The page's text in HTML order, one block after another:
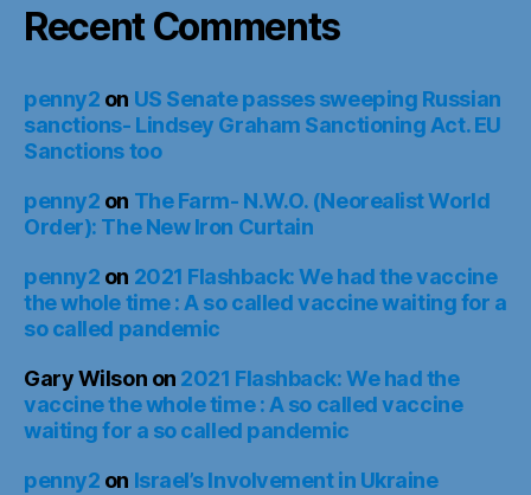
Recent Comments
penny2 on US Senate passes sweeping Russian
sanctions- Lindsey Graham Sanctioning Act. EU
Sanctions too
penny2 on The Farm- N.W.O. (Neorealist World
Order): The New Iron Curtain
penny2 on 2021 Flashback: We had the vaccine
the whole time : A so called vaccine waiting for a
so called pandemic
Gary Wilson on 2021 Flashback: We had the
vaccine the whole time : A so called vaccine
waiting for a so called pandemic
penny2 on Israel’s Involvement in Ukraine